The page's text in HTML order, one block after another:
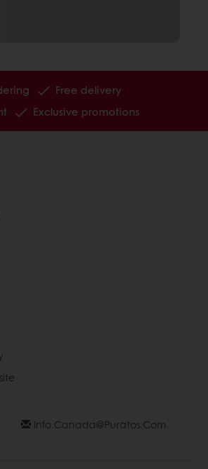
Free delivery
Exclusive promotions
Info.canada@puratos.com